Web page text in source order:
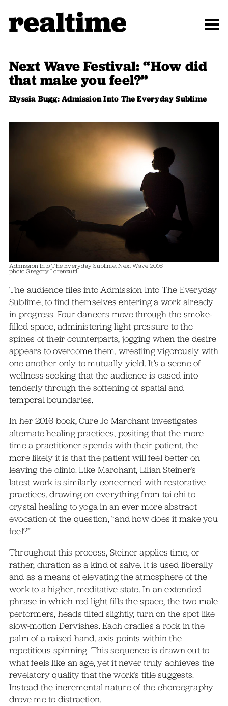
Next Wave Festival: “How did
that make you feel?”
Elyssia Bugg: Admission Into The Everyday Sublime
Admission Into The Everyday Sublime, Next Wave 2016
photo Gregory Lorenzutti
The audience files into Admission Into The Everyday
Sublime, to find themselves entering a work already
in progress. Four dancers move through the smoke-
filled space, administering light pressure to the
spines of their counterparts, jogging when the desire
appears to overcome them, wrestling vigorously with
one another only to mutually yield. It’s a scene of
wellness-seeking that the audience is eased into
tenderly through the softening of spatial and
temporal boundaries.
In her 2016 book, Cure Jo Marchant investigates
alternate healing practices, positing that the more
time a practitioner spends with their patient, the
more likely it is that the patient will feel better on
leaving the clinic. Like Marchant, Lilian Steiner’s
latest work is similarly concerned with restorative
practices, drawing on everything from tai chi to
crystal healing to yoga in an ever more abstract
evocation of the question, “and how does it make you
feel?”
Throughout this process, Steiner applies time, or
rather, duration as a kind of salve. It is used liberally
and as a means of elevating the atmosphere of the
work to a higher, meditative state. In an extended
phrase in which red light fills the space, the two male
performers, heads tilted slightly, turn on the spot like
slow-motion Dervishes. Each cradles a rock in the
palm of a raised hand, axis points within the
repetitious spinning. This sequence is drawn out to
what feels like an age, yet it never truly achieves the
revelatory quality that the work’s title suggests.
Instead the incremental nature of the choreography
drove me to distraction.